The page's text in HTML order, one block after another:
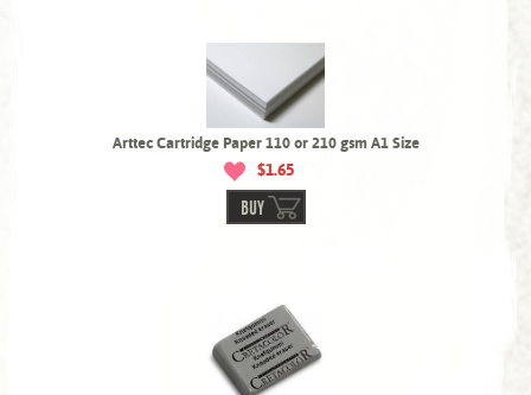
Arttec Cartridge Paper 110 or 210 gsm A1 Size
$1.65
BUY